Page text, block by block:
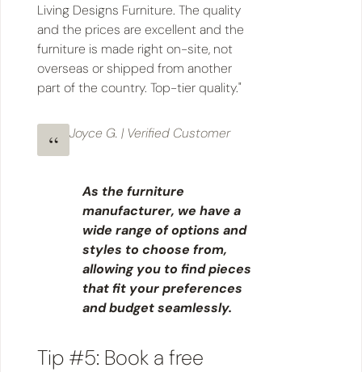
Living Designs Furniture. The quality
and the prices are excellent and the
furniture is made right on-site, not
overseas or shipped from another
part of the country. Top-tier quality."
Joyce G. | Verified Customer
As the furniture
manufacturer, we have a
wide range of options and
styles to choose from,
allowing you to find pieces
that fit your preferences
and budget seamlessly.
Tip #5: Book a free